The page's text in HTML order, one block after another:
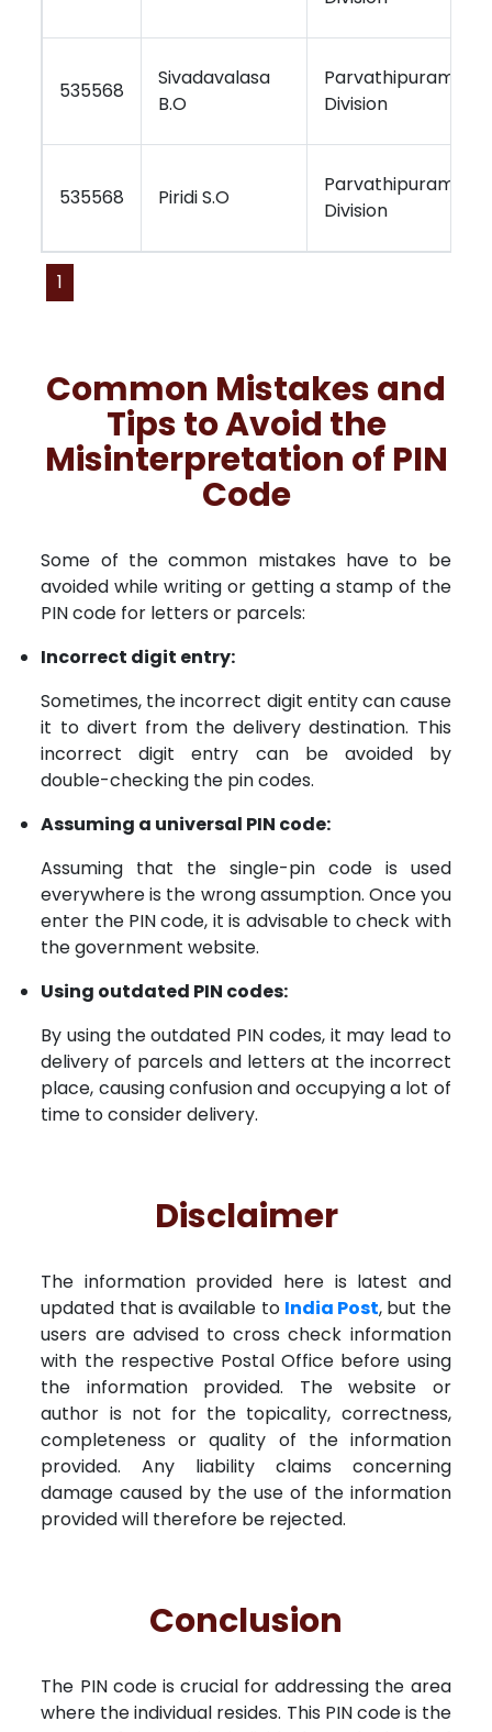
535568
Sivadavalasa
B.O
Parvathipuram
Division
535568 Piridi S.O
Parvathipuram
Division
1
Common Mistakes and
Tips to Avoid the
Misinterpretation of PIN
Code
Some of the common mistakes have to be
avoided while writing or getting a stamp of the
PIN code for letters or parcels:
Incorrect digit entry:
Sometimes, the incorrect digit entity can cause
it to divert from the delivery destination. This
incorrect digit entry can be avoided by
double-checking the pin codes.
Assuming a universal PIN code:
Assuming that the single-pin code is used
everywhere is the wrong assumption. Once you
enter the PIN code, it is advisable to check with
the government website.
Using outdated PIN codes:
By using the outdated PIN codes, it may lead to
delivery of parcels and letters at the incorrect
place, causing confusion and occupying a lot of
time to consider delivery.
Disclaimer
The information provided here is latest and
updated that is available to India Post, but the
users are advised to cross check information
with the respective Postal Office before using
the information provided. The website or
author is not for the topicality, correctness,
completeness or quality of the information
provided. Any liability claims concerning
damage caused by the use of the information
provided will therefore be rejected.
Conclusion
The PIN code is crucial for addressing the area
where the individual resides. This PIN code is the